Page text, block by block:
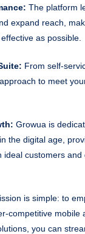
The platform
expand reach,
as possible.
From self-
to meet
Growua is
the digital age,
ideal customers
is simple: to
competitive mobile
you can